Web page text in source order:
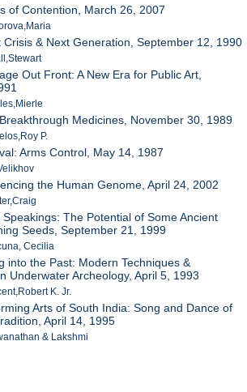
of Contention, March 26, 2007
Crisis & Next Generation, September 12, 1990
Out Front: A New Era for Public Art,
Medicines, November 30, 1989
P.
Arms Control, May 14, 1987
the Human Genome, April 24, 2002
The Potential of Some Ancient
Seeds, September 21, 1999
Cecilia
into the Past: Modern Techniques &
Underwater Archeology, April 5, 1993
K. Jr.
Arts of South India: Song and Dance of
April 14, 1995
& Lakshmi